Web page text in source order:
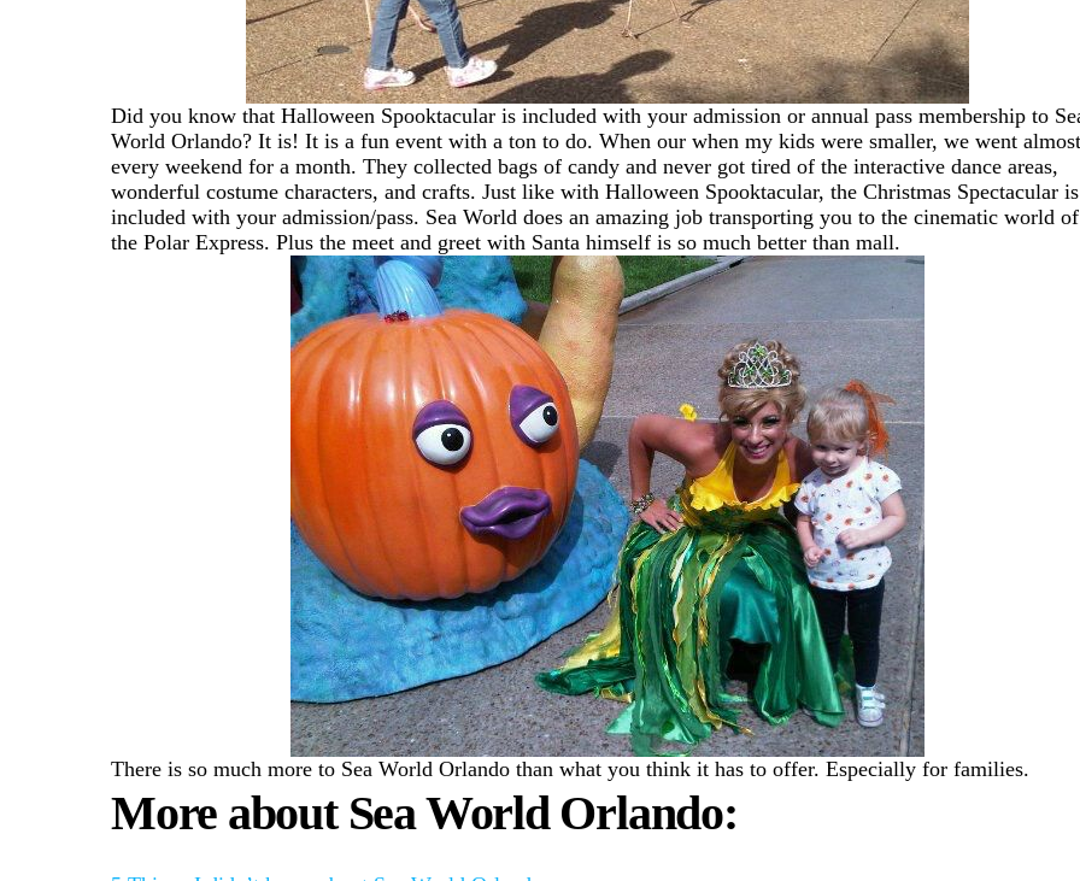
Did you know that Halloween Spooktacular is included with your admission or annual pass membership to
World Orlando? It is! It is a fun event with a ton to do. When our when my kids were smaller, we went almost
every weekend for a month. They collected bags of candy and never got tired of the interactive dance areas,
wonderful costume characters, and crafts. Just like with Halloween Spooktacular, the Christmas Spectacular is
included with your admission/pass. Sea World does an amazing job transporting you to the cinematic world of
the Polar Express. Plus the meet and greet with Santa himself is so much better than mall.
There is so much more to Sea World Orlando than what you think it has to offer. Especially for families.
More about Sea World Orlando: